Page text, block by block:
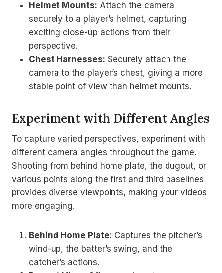
Helmet Mounts: Attach the camera
securely to a player’s helmet, capturing
exciting close-up actions from their
perspective.
Chest Harnesses: Securely attach the
camera to the player’s chest, giving a more
stable point of view than helmet mounts.
Experiment with Different Angles
To capture varied perspectives, experiment with
different camera angles throughout the game.
Shooting from behind home plate, the dugout, or
various points along the first and third baselines
provides diverse viewpoints, making your videos
more engaging.
Behind Home Plate: Captures the pitcher’s
wind-up, the batter’s swing, and the
catcher’s actions.